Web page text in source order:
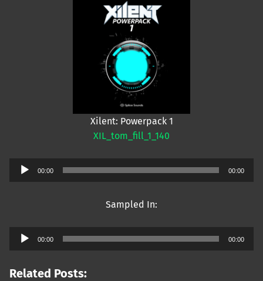
Xilent: Powerpack 1
XIL_tom_fill_1_140
Audio
00:00 00:00
Sampled In:
Audio
00:00 00:00
Related Posts: